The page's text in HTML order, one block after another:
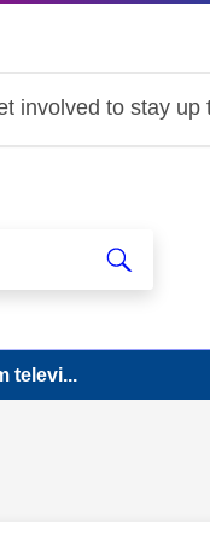
involved to stay up
televi...